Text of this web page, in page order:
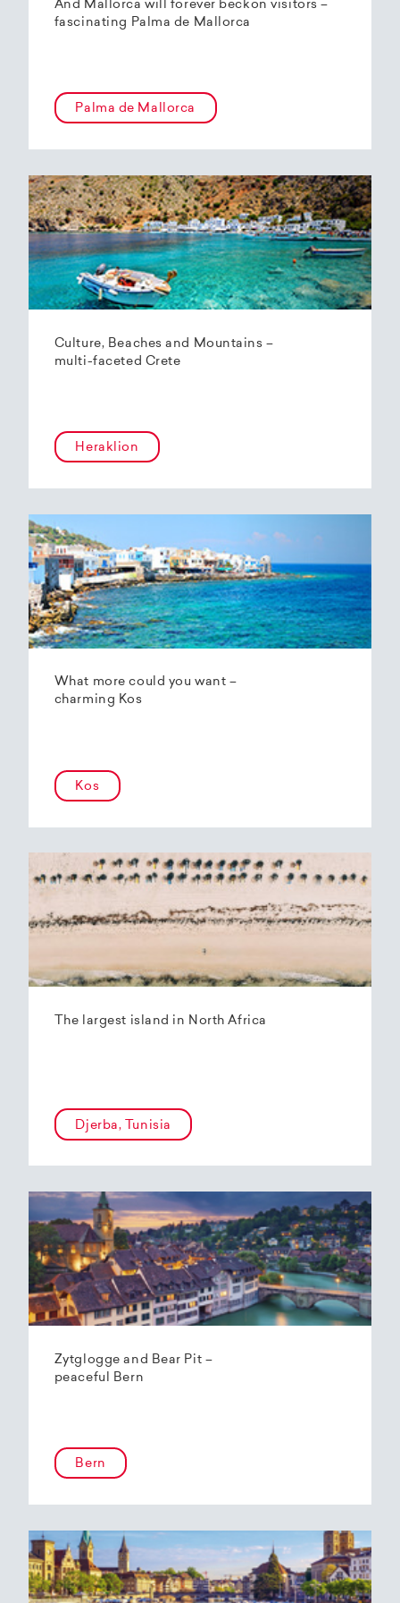
And Mallorca will forever beckon visitors –
fascinating Palma de Mallorca
Palma de Mallorca
Culture, Beaches and Mountains –
multi-faceted Crete
Heraklion
What more could you want –
charming Kos
Kos
The largest island in North Africa
Djerba, Tunisia
Zytglogge and Bear Pit –
peaceful Bern
Bern